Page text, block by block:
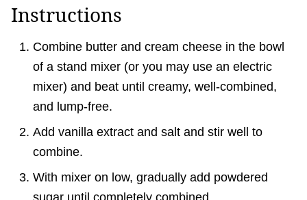
Instructions
Combine butter and cream cheese in the bowl
of a stand mixer (or you may use an electric
mixer) and beat until creamy, well-combined,
and lump-free.
Add vanilla extract and salt and stir well to
combine.
With mixer on low, gradually add powdered
sugar until completely combined.